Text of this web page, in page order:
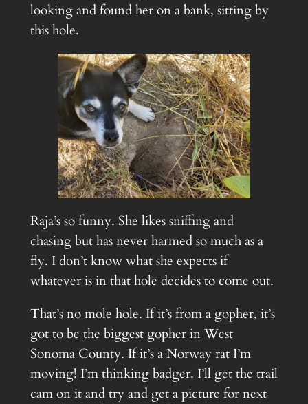
looking and found her on a bank, sitting by
this hole.
Raja’s so funny. She likes sniffing and
chasing but has never harmed so much as a
fly. I don’t know what she expects if
whatever is in that hole decides to come out.
That’s no mole hole. If it’s from a gopher, it’s
got to be the biggest gopher in West
Sonoma County. If it’s a Norway rat I’m
moving! I’m thinking badger. I’ll get the trail
cam on it and try and get a picture for next